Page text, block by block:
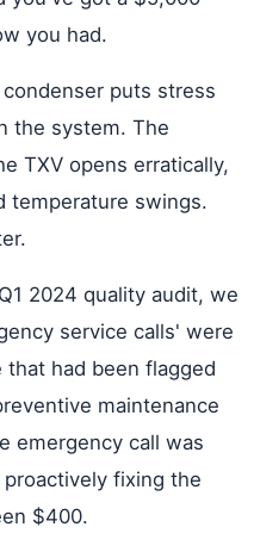
you had.
puts stress
the system. The
TXV opens erratically,
temperature swings.
2024 quality audit, we
service calls' were
had been flagged
maintenance
emergency call was
fixing the
$400.